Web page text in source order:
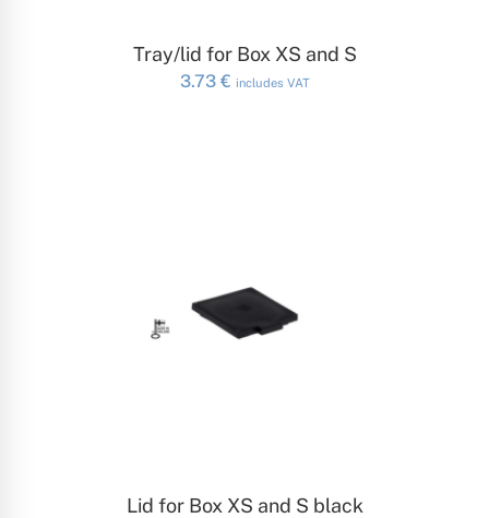
ADD TO CART
Tray/lid for Box XS and S
3.73 € includes VAT
ADD TO CART
Lid for Box XS and S black